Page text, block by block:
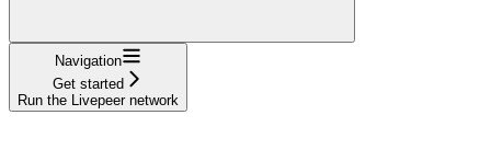
Navigation
Get started
Run the Livepeer network